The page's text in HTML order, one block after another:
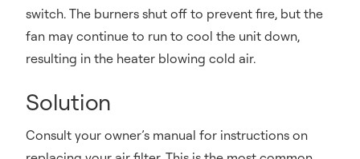
switch. The burners shut off to prevent fire, but the
fan may continue to run to cool the unit down,
resulting in the heater blowing cold air.
Solution
Consult your owner’s manual for instructions on